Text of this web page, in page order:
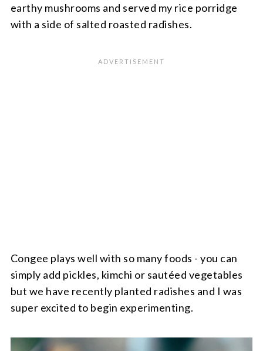
earthy mushrooms and served my rice porridge
with a side of salted roasted radishes.
Congee plays well with so many foods - you can
simply add pickles, kimchi or sautéed vegetables
but we have recently planted radishes and I was
super excited to begin experimenting.